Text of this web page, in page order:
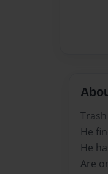
He
He
Are